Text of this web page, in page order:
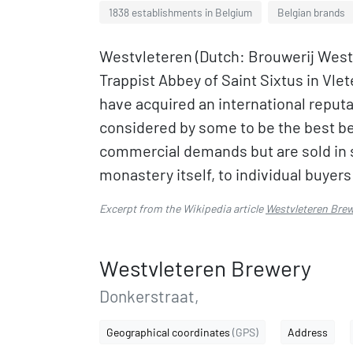
1838 establishments in Belgium Belgian brands
Westvleteren (Dutch: Brouwerij
Trappist Abbey of Saint Sixtus in
have acquired an international
considered by some to be the best
commercial demands but are sold
monastery itself, to individual
Excerpt from the Wikipedia article Westvleteren
Westvleteren Brewery
Donkerstraat,
Geographical coordinates (GPS) Address